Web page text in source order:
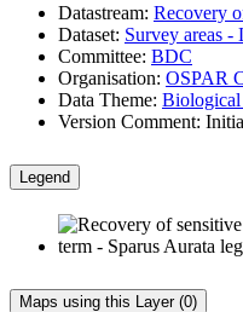
Datastream: Recovery
Dataset: Survey areas -
Committee: BDC
Organisation: OSPAR
Data Theme: Biological
Version Comment:
Legend
Maps using this Layer (0)